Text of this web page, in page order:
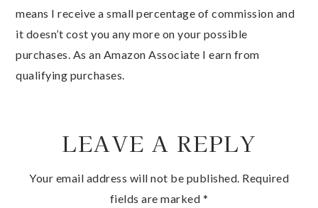
means I receive a small percentage of commission and
it doesn’t cost you any more on your possible
purchases. As an Amazon Associate I earn from
qualifying purchases.
LEAVE A REPLY
Your email address will not be published. Required
fields are marked *